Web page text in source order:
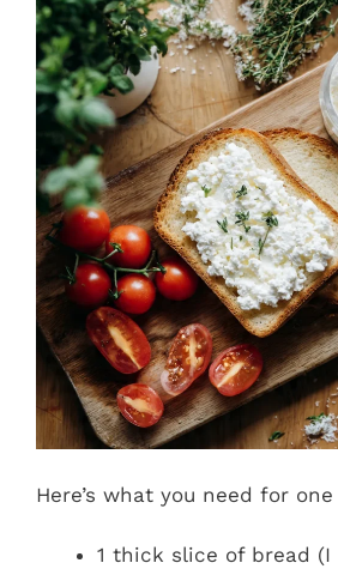
Here’s what you need for
1 thick slice of bread (I